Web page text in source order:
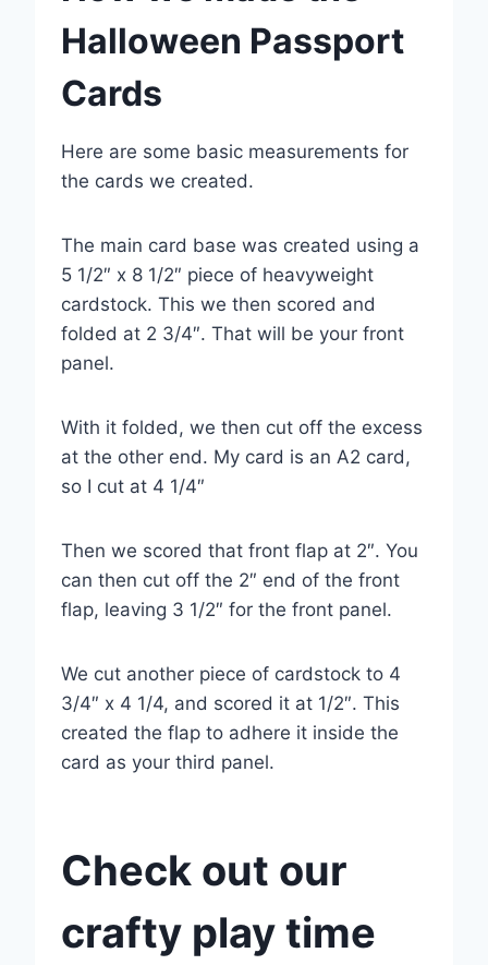
Halloween Passport
Cards
Here are some basic measurements for
the cards we created.
The main card base was created using a
5 1/2″ x 8 1/2″ piece of heavyweight
cardstock. This we then scored and
folded at 2 3/4″. That will be your front
panel.
With it folded, we then cut off the excess
at the other end. My card is an A2 card,
so I cut at 4 1/4″
Then we scored that front flap at 2″. You
can then cut off the 2″ end of the front
flap, leaving 3 1/2″ for the front panel.
We cut another piece of cardstock to 4
3/4″ x 4 1/4, and scored it at 1/2″. This
created the flap to adhere it inside the
card as your third panel.
Check out our
crafty play time